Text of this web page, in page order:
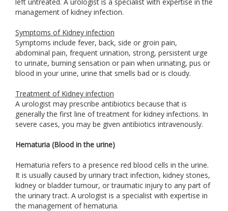
management of kidney infection.
Symptoms of Kidney infection
Symptoms include fever, back, side or groin pain,
abdominal pain, frequent urination, strong, persistent urge
to urinate, burning sensation or pain when urinating, pus or
blood in your urine, urine that smells bad or is cloudy.
Treatment of Kidney infection
A urologist may prescribe antibiotics because that is
generally the first line of treatment for kidney infections. In
severe cases, you may be given antibiotics intravenously.
Hematuria (Blood in the urine)
Hematuria refers to a presence red blood cells in the urine.
It is usually caused by urinary tract infection, kidney stones,
kidney or bladder tumour, or traumatic injury to any part of
the urinary tract. A urologist is a specialist with expertise in
the management of hematuria.